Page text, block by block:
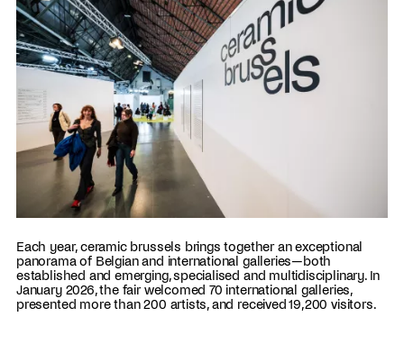
Each year, ceramic brussels brings together an exceptional
panorama of Belgian and international galleries—both
established and emerging, specialised and multidisciplinary. In
January 2026, the fair welcomed 70 international galleries,
presented more than 200 artists, and received 19,200 visitors.